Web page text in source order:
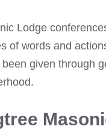
Lodge
of words and
given through